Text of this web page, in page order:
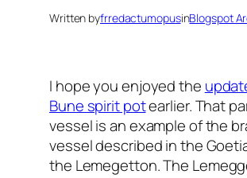
Written byfrredactumopusinBlogspot
I hope you enjoyed the
Bune spirit potearlier. That
vessel is an example of the
vessel described in the
the Lemegetton. The